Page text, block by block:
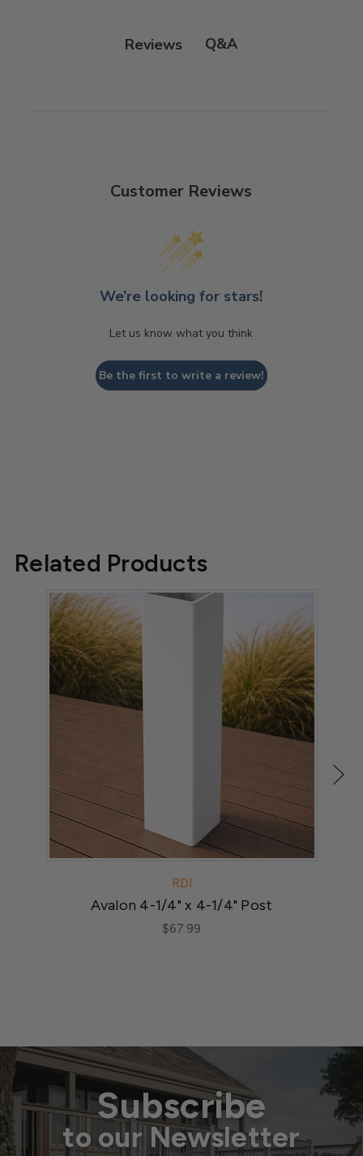
Reviews Q&A
Customer Reviews
We’re looking for stars!
Let us know what you think
Be the first to write a review!
Related Products
RDI
Avalon 4-1/4" x 4-1/4" Post
$67.99
Subscribe
to our Newsletter